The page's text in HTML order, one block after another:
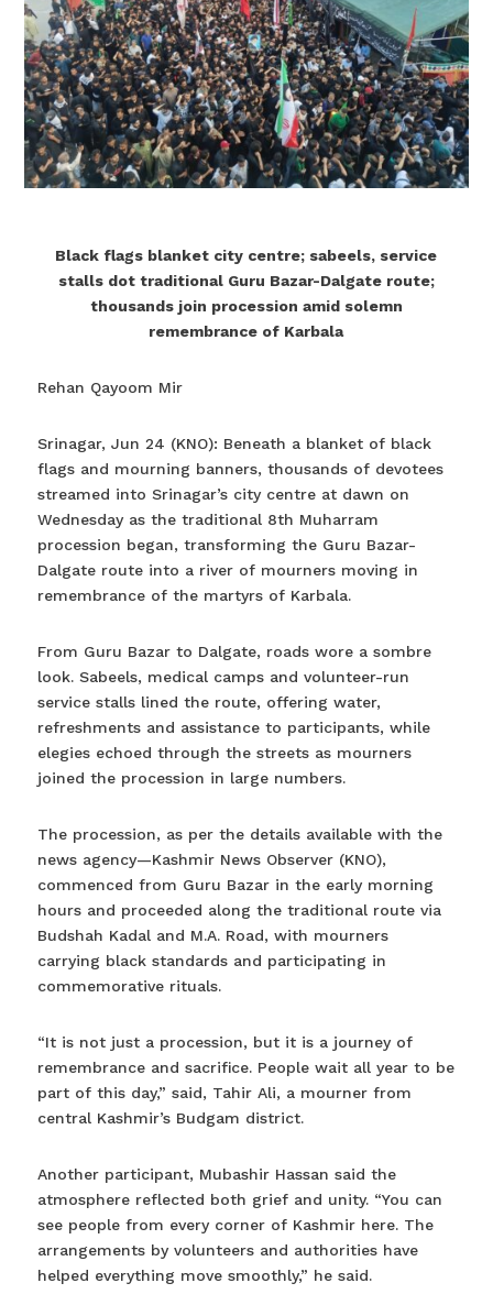
Black flags blanket city centre; sabeels, service
stalls dot traditional Guru Bazar-Dalgate route;
thousands join procession amid solemn
remembrance of Karbala
Rehan Qayoom Mir
Srinagar, Jun 24 (KNO): Beneath a blanket of black
flags and mourning banners, thousands of devotees
streamed into Srinagar’s city centre at dawn on
Wednesday as the traditional 8th Muharram
procession began, transforming the Guru Bazar-
Dalgate route into a river of mourners moving in
remembrance of the martyrs of Karbala.
From Guru Bazar to Dalgate, roads wore a sombre
look. Sabeels, medical camps and volunteer-run
service stalls lined the route, offering water,
refreshments and assistance to participants, while
elegies echoed through the streets as mourners
joined the procession in large numbers.
The procession, as per the details available with the
news agency—Kashmir News Observer (KNO),
commenced from Guru Bazar in the early morning
hours and proceeded along the traditional route via
Budshah Kadal and M.A. Road, with mourners
carrying black standards and participating in
commemorative rituals.
“It is not just a procession, but it is a journey of
remembrance and sacrifice. People wait all year to be
part of this day,” said, Tahir Ali, a mourner from
central Kashmir’s Budgam district.
Another participant, Mubashir Hassan said the
atmosphere reflected both grief and unity. “You can
see people from every corner of Kashmir here. The
arrangements by volunteers and authorities have
helped everything move smoothly,” he said.